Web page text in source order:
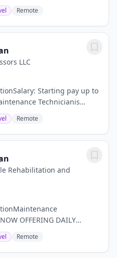
performing a variety of
the safe...
Remote
LLC
Starting pay up to
Technicianis
corrective, and
plant equipment...
Remote
Rehabilitation and
OFFERING DAILY
duties in a building
minor electrical,
Remote